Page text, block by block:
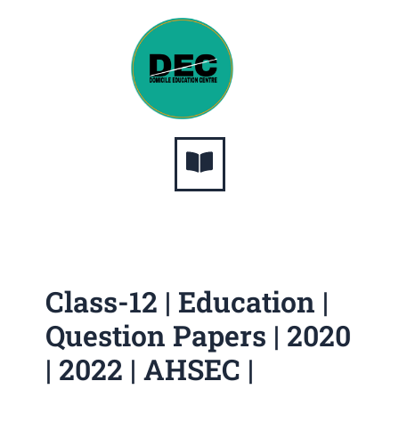
Menu
Class-12 | Education |
Question Papers | 2020
| 2022 | AHSEC |